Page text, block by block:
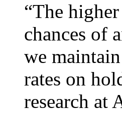
“The
chances of
we
rates on
research at